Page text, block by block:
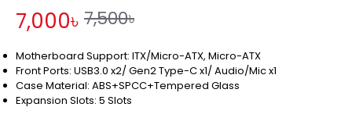
7,000৳ 7,500৳
Motherboard Support: ITX/Micro-ATX, Micro-ATX
Front Ports: USB3.0 x2/ Gen2 Type-C x1/ Audio/Mic x1
Case Material: ABS+SPCC+Tempered Glass
Expansion Slots: 5 Slots